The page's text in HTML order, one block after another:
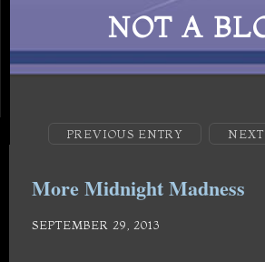
NOT A
PREVIOUS ENTRY
More Midnight Madness
SEPTEMBER 29, 2013